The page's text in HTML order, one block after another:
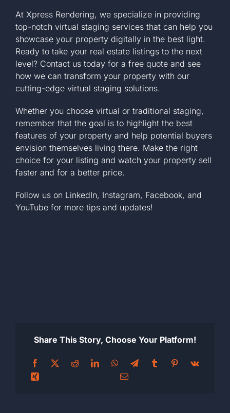
At Xpress Rendering, we specialize in providing
top-notch virtual staging services that can help you
showcase your property digitally in the best light.
Ready to take your real estate listings to the next
level? Contact us today for a free quote and see
how we can transform your property with our
cutting-edge virtual staging solutions.
Whether you choose virtual or traditional staging,
remember that the goal is to highlight the best
features of your property and help potential buyers
envision themselves living there. Make the right
choice for your listing and watch your property sell
faster and for a better price.
Follow us on LinkedIn, Instagram, Facebook, and
YouTube for more tips and updates!
Share This Story, Choose Your Platform!